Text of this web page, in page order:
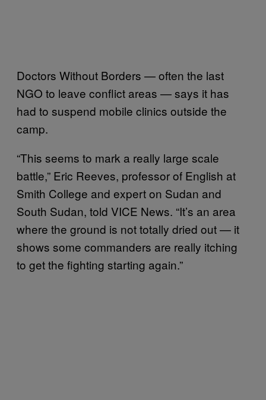
Doctors Without Borders — often the last
NGO to leave conflict areas — says it has
had to suspend mobile clinics outside the
camp.
“This seems to mark a really large scale
battle,” Eric Reeves, professor of English at
Smith College and expert on Sudan and
South Sudan, told VICE News. “It’s an area
where the ground is not totally dried out — it
shows some commanders are really itching
to get the fighting starting again.”